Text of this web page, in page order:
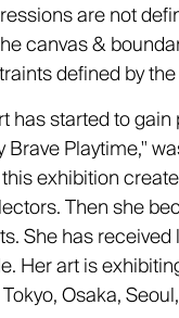
are not
canvas &
defined by
has started to
Playtime,"
exhibition
Then she
She has
Her art is
Osaka,